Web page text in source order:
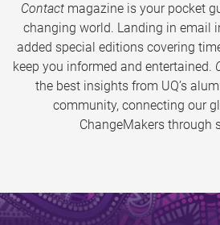
Contactmagazine is your pocket
changing world. Landing in email
added special editions covering
keep you informed and entertained.
the best insights from UQ’s
community, connecting our
ChangeMakers through